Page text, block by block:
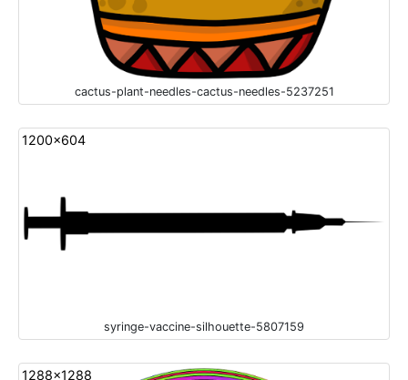
cactus-plant-needles-cactus-needles-5237251
1200x604
syringe-vaccine-silhouette-5807159
1288x1288